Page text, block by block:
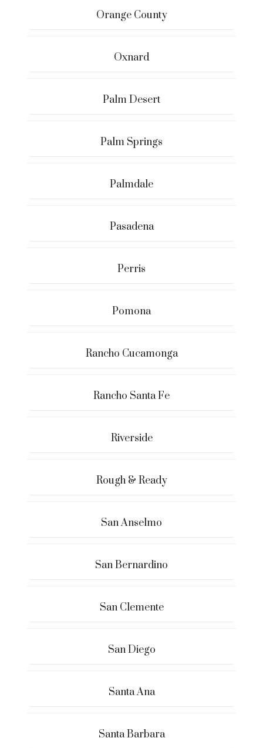
Orange County
Oxnard
Palm Desert
Palm Springs
Palmdale
Pasadena
Perris
Pomona
Rancho Cucamonga
Rancho Santa Fe
Riverside
Rough & Ready
San Anselmo
San Bernardino
San Clemente
San Diego
Santa Ana
Santa Barbara